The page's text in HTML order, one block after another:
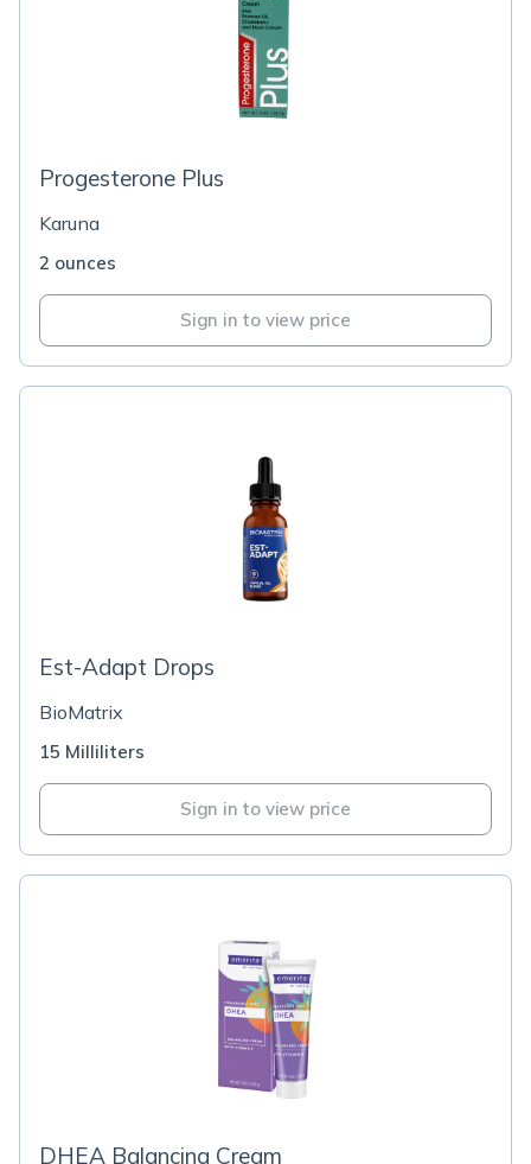
Progesterone Plus
Karuna
2 ounces
Sign in to view price
Est-Adapt Drops
BioMatrix
15 Milliliters
Sign in to view price
DHEA Balancing Cream